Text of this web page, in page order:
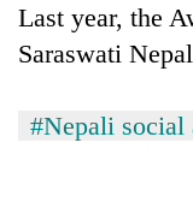
Last year, the
Saraswati
#Nepali